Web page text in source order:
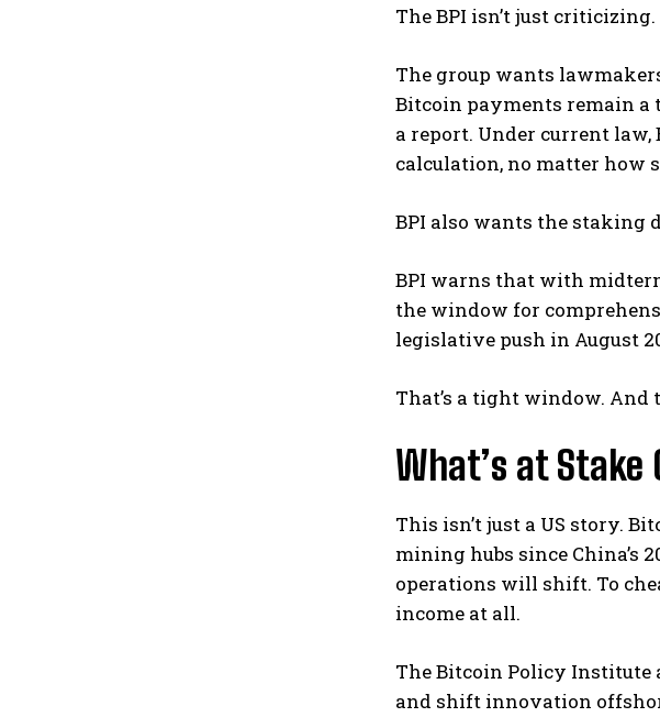
The BPI isn’t just
The group wants
Bitcoin payments remain a
a report. Under current
calculation, no matter how
BPI also wants the staking
BPI warns that with
the window for
legislative push in August
That’s a tight window. And
What’s at Stake
This isn’t just a US story.
mining hubs since China’s
operations will shift. To
income at all.
The Bitcoin Policy Institute
and shift innovation